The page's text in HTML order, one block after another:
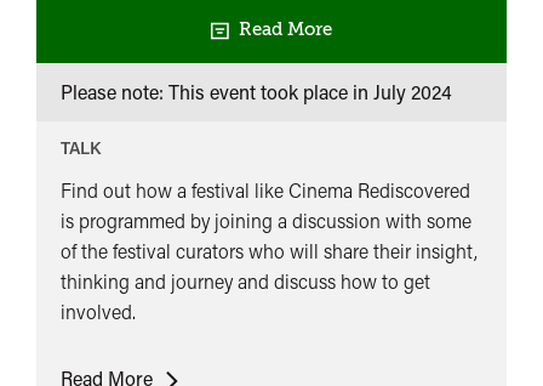
Read More
Please note: This event took place in July 2024
TALK
Find out how a festival like Cinema Rediscovered
is programmed by joining a discussion with some
of the festival curators who will share their insight,
thinking and journey and discuss how to get
involved.
Read MoreLunchtime